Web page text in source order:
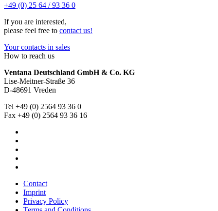
+49 (0) 25 64 / 93 36 0
If you are interested,
please feel free to contact us!
Your contacts in sales
How to reach us
Ventana Deutschland GmbH & Co. KG
Lise-Meitner-Straße 36
D-48691 Vreden
Tel +49 (0) 2564 93 36 0
Fax +49 (0) 2564 93 36 16
Contact
Imprint
Privacy Policy